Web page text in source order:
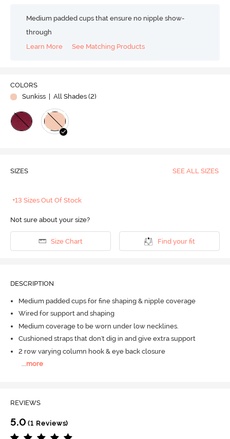
Medium padded cups that ensure no nipple show-
through
Learn More
See Matching Products
COLORS
Sunkiss
| All Shades (2)
SIZES SEE ALL SIZES
+13 Sizes Out Of Stock
Not sure about your size?
Size Chart Find your fit
DESCRIPTION
Medium padded cups for fine shaping & nipple coverage
Wired for support and shaping
Medium coverage to be worn under low necklines.
Cushioned straps that don't dig in and give extra support
2 row varying column hook & eye back closure
...more
REVIEWS
5.0 (1 Reviews)